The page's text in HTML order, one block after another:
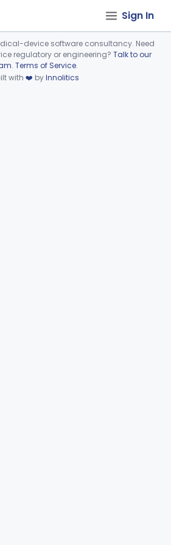
Sign In
to load.
device software consultancy. Need
regulatory or engineering? Talk to our
. Terms of Service.
with ❤️ byInnolitics